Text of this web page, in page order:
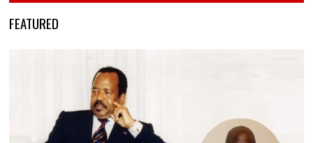
FEATURED